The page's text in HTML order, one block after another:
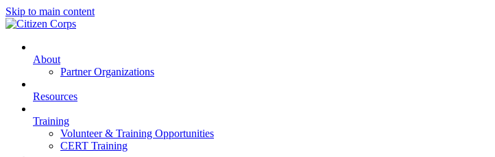
Skip to main content
About
Partner Organizations
Resources
Training
Volunteer & Training Opportunities
CERT Training